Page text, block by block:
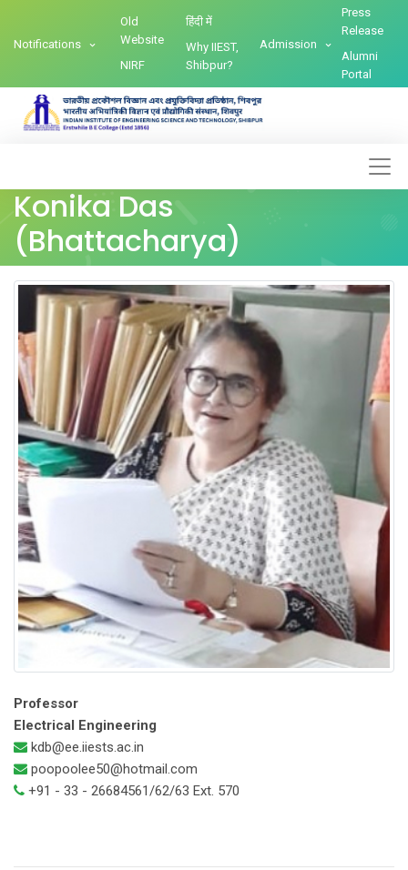
Notifications
Old
Website
NIRF
हिंदी में
Why IIEST,
Shibpur?
Admission
Press
Release
Alumni
Portal
Konika Das
(Bhattacharya)
Professor
Electrical Engineering
kdb@ee.iiests.ac.in
poopoolee50@hotmail.com
+91 - 33 - 26684561/62/63 Ext. 570